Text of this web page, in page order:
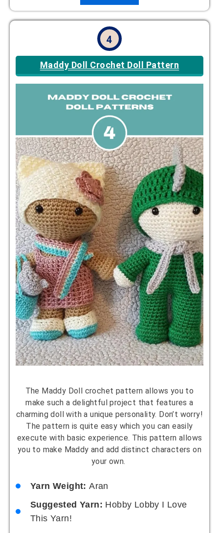
4
Maddy Doll Crochet Doll Pattern
The Maddy Doll crochet pattern allows you to
make such a delightful project that features a
charming doll with a unique personality. Don’t worry!
The pattern is quite easy which you can easily
execute with basic experience. This pattern allows
you to make Maddy and add distinct characters on
your own.
Yarn Weight:Aran
Suggested Yarn: Hobby Lobby I Love
This Yarn!